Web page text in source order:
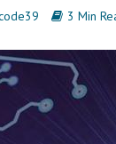
3 Min